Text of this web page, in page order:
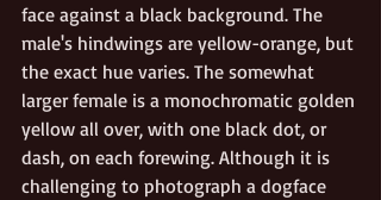
face against a black background. The
male's hindwings are yellow-orange, but
the exact hue varies. The somewhat
larger female is a monochromatic golden
yellow all over, with one black dot, or
dash, on each forewing. Although it is
challenging to photograph a dogface